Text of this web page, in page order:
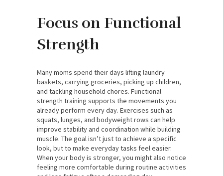
Focus on Functional
Strength
Many moms spend their days lifting laundry
baskets, carrying groceries, picking up children,
and tackling household chores. Functional
strength training supports the movements you
already perform every day. Exercises such as
squats, lunges, and bodyweight rows can help
improve stability and coordination while building
muscle. The goal isn’t just to achieve a specific
look, but to make everyday tasks feel easier.
When your body is stronger, you might also notice
feeling more comfortable during routine activities